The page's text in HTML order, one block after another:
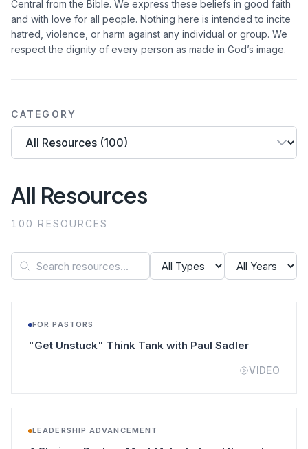
Central from the Bible. We express these beliefs in good faith
and with love for all people. Nothing here is intended to incite
hatred, violence, or harm against any individual or group. We
respect the dignity of every person as made in God’s image.
CATEGORY
All Resources
100 RESOURCES
Search resources
FOR PASTORS
"Get Unstuck" Think Tank with Paul Sadler(opens in
VIDEO
LEADERSHIP ADVANCEMENT